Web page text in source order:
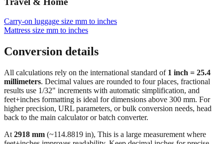
Carry‑on luggage size mm to inches
Conversion details
All calculations rely on the international standard of
results use 1/32" increments with automatic simplification, and
feet+inches formatting is ideal for dimensions above 300 mm. For
higher precision, URL parameters, or bulk conversion needs, head
back to the main calculator or batch converter.
At2918mm(~114.8819in),This is a large measurement where
math, and use fractions only when field crews prefer them.